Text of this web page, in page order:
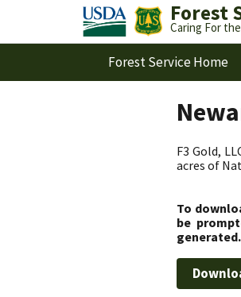
Forest
Caring For
Forest Service Home
F3 Gold,
acres of
To
be
generated.